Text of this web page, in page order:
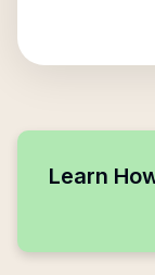
Learn